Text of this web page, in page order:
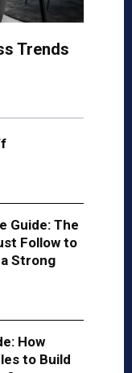
Trends
Guide: The
Follow to
Strong
How
to Build